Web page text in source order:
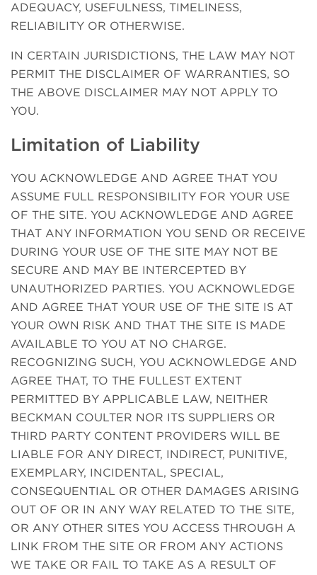
ADEQUACY, USEFULNESS, TIMELINESS,
RELIABILITY OR OTHERWISE.
IN CERTAIN JURISDICTIONS, THE LAW MAY NOT
PERMIT THE DISCLAIMER OF WARRANTIES, SO
THE ABOVE DISCLAIMER MAY NOT APPLY TO
YOU.
Limitation of Liability
YOU ACKNOWLEDGE AND AGREE THAT YOU
ASSUME FULL RESPONSIBILITY FOR YOUR USE
OF THE SITE. YOU ACKNOWLEDGE AND AGREE
THAT ANY INFORMATION YOU SEND OR RECEIVE
DURING YOUR USE OF THE SITE MAY NOT BE
SECURE AND MAY BE INTERCEPTED BY
UNAUTHORIZED PARTIES. YOU ACKNOWLEDGE
AND AGREE THAT YOUR USE OF THE SITE IS AT
YOUR OWN RISK AND THAT THE SITE IS MADE
AVAILABLE TO YOU AT NO CHARGE.
RECOGNIZING SUCH, YOU ACKNOWLEDGE AND
AGREE THAT, TO THE FULLEST EXTENT
PERMITTED BY APPLICABLE LAW, NEITHER
BECKMAN COULTER NOR ITS SUPPLIERS OR
THIRD PARTY CONTENT PROVIDERS WILL BE
LIABLE FOR ANY DIRECT, INDIRECT, PUNITIVE,
EXEMPLARY, INCIDENTAL, SPECIAL,
CONSEQUENTIAL OR OTHER DAMAGES ARISING
OUT OF OR IN ANY WAY RELATED TO THE SITE,
OR ANY OTHER SITES YOU ACCESS THROUGH A
LINK FROM THE SITE OR FROM ANY ACTIONS
WE TAKE OR FAIL TO TAKE AS A RESULT OF